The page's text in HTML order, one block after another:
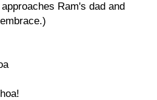
Ram's dad and